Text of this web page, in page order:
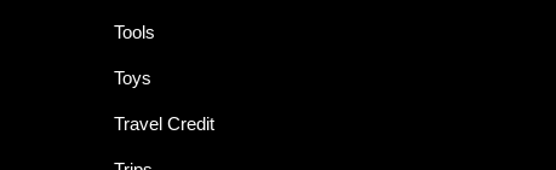
Tools
Toys
Travel Credit